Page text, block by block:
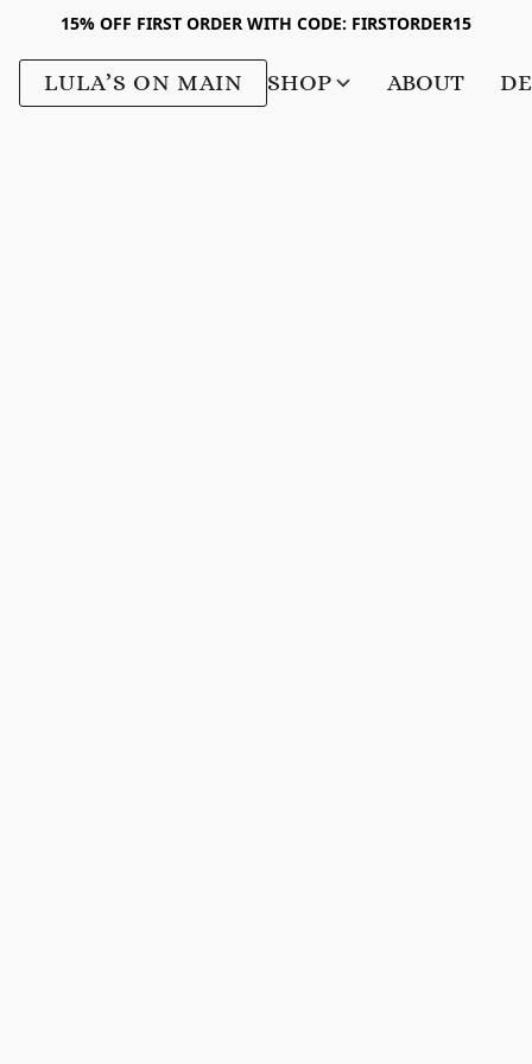
15% OFF FIRST ORDER WITH CODE: FIRSTORDER15
LULA’S ON MAIN SHOP ABOUT